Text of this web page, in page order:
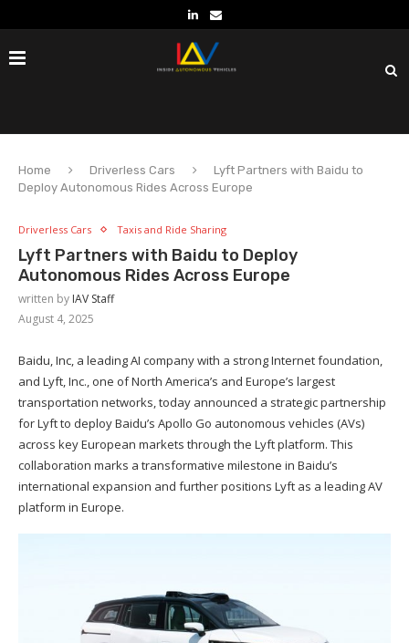
Home Driverless Cars
Lyft Partners with Baidu to
Deploy Autonomous Rides Across Europe
Driverless Cars Taxis and Ride Sharing
Lyft Partners with Baidu to Deploy
Autonomous Rides Across Europe
written by IAV Staff
August 4, 2025
Baidu, Inc, a leading AI company with a strong Internet foundation,
and Lyft, Inc., one of North America’s and Europe’s largest
transportation networks, today announced a strategic partnership
for Lyft to deploy Baidu’s Apollo Go autonomous vehicles (AVs)
across key European markets through the Lyft platform. This
collaboration marks a transformative milestone in Baidu’s
international expansion and further positions Lyft as a leading AV
platform in Europe.